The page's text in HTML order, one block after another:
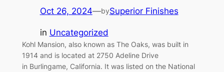
Oct 26, 2024—bySuperior Finishes
in Uncategorized
Kohl Mansion, also known as The Oaks, was built in
1914 and is located at 2750 Adeline Drive
in Burlingame, California. It was listed on the National